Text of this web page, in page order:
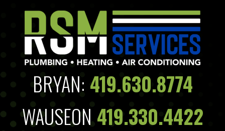
BRYAN: 419.630.8774
WAUSEON 419.330.4422